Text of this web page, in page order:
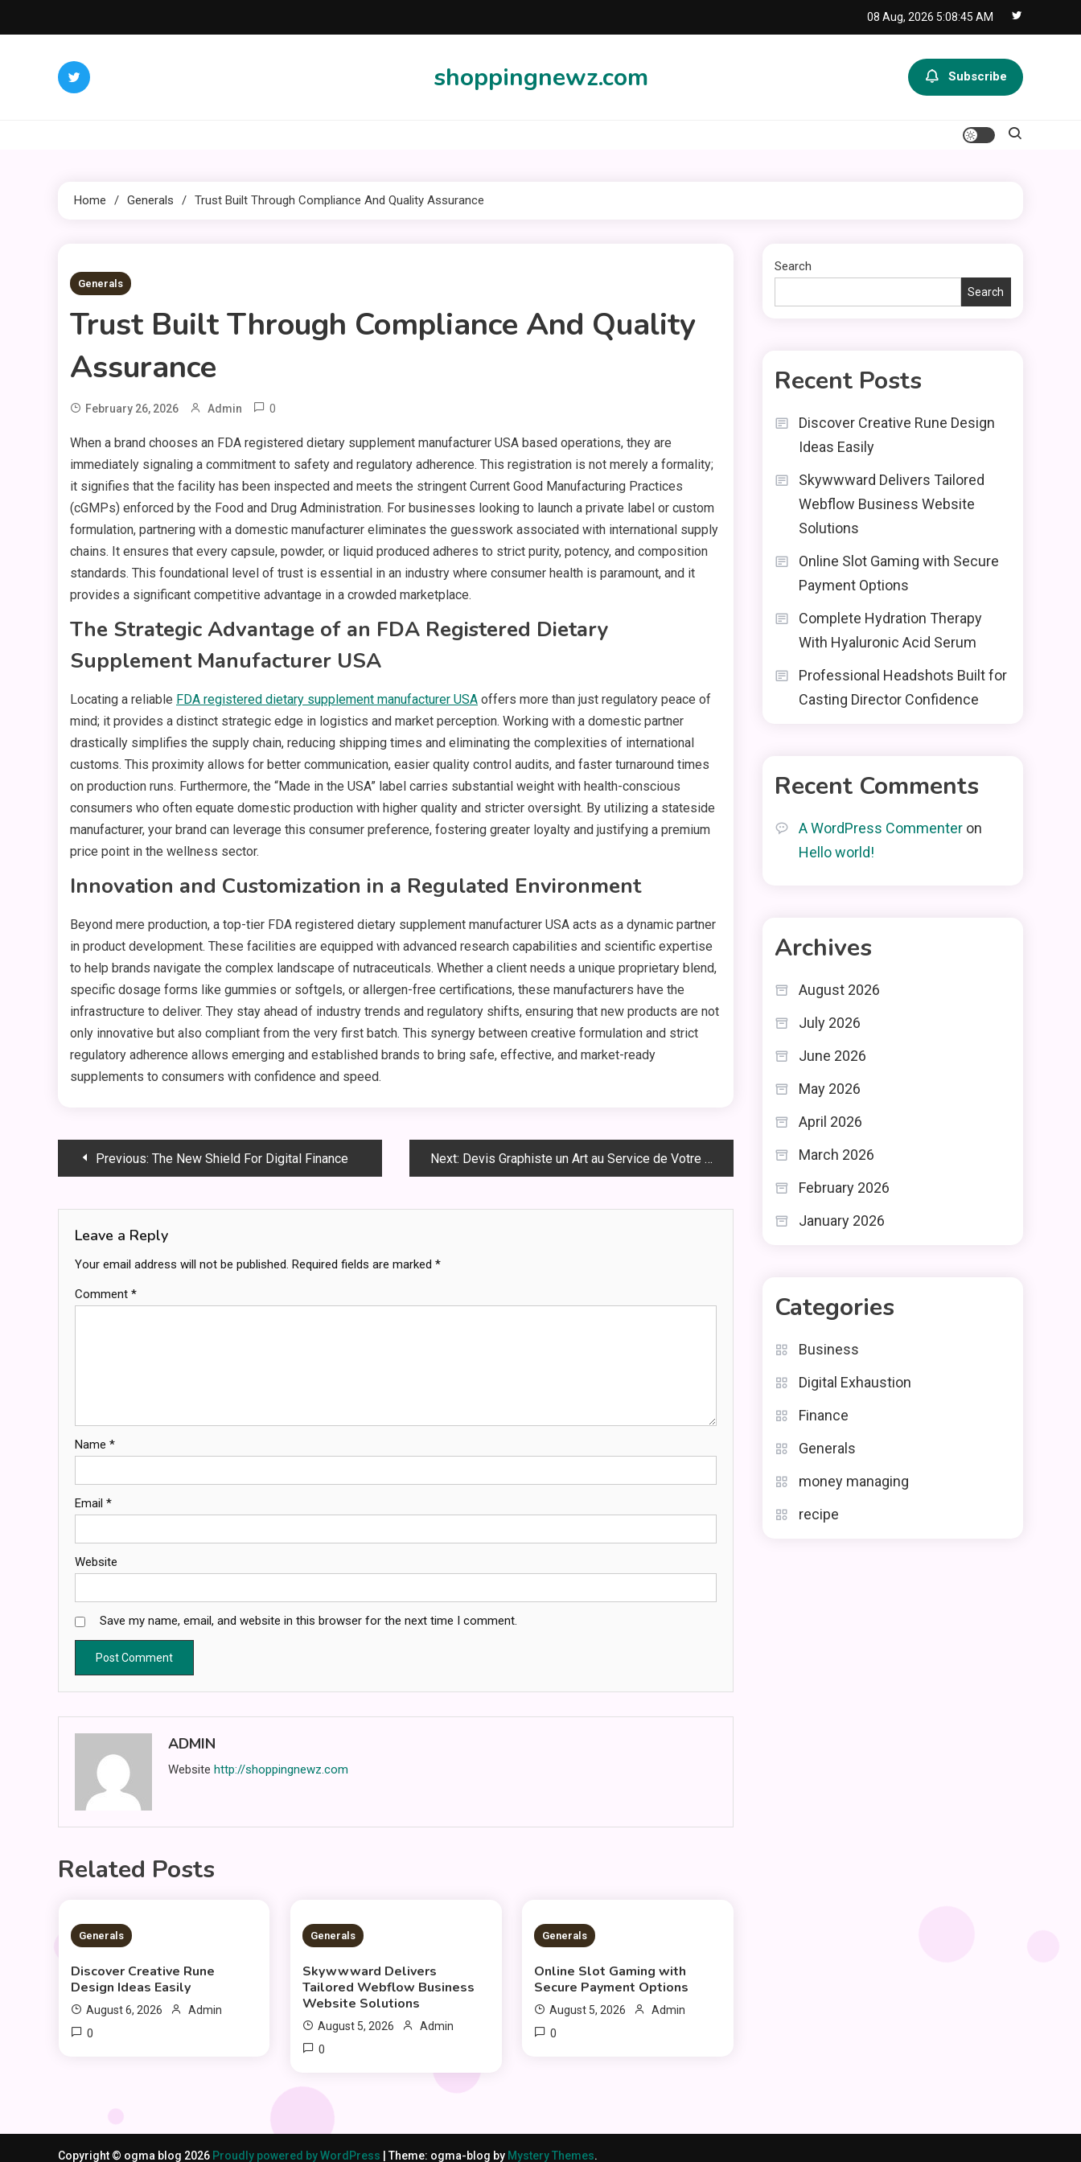
to
08 Aug, 2026 5:08:46 AM
shoppingnewz.com Subscribe
Home Generals Trust Built Through Compliance And Quality Assurance
2 MINS READ
Generals
Trust Built Through Compliance And Quality
Assurance
February 26, 2026 Admin 0
When a brand chooses an FDA registered dietary supplement manufacturer USA based operations, they are
immediately signaling a commitment to safety and regulatory adherence. This registration is not merely a formality;
it signifies that the facility has been inspected and meets the stringent Current Good Manufacturing Practices
(cGMPs) enforced by the Food and Drug Administration. For businesses looking to launch a private label or custom
formulation, partnering with a domestic manufacturer eliminates the guesswork associated with international supply
chains. It ensures that every capsule, powder, or liquid produced adheres to strict purity, potency, and composition
standards. This foundational level of trust is essential in an industry where consumer health is paramount, and it
provides a significant competitive advantage in a crowded marketplace.
The Strategic Advantage of an FDA Registered Dietary
Supplement Manufacturer USA
Locating a reliable FDA registered dietary supplement manufacturer USA offers more than just regulatory peace of
mind; it provides a distinct strategic edge in logistics and market perception. Working with a domestic partner
drastically simplifies the supply chain, reducing shipping times and eliminating the complexities of international
customs. This proximity allows for better communication, easier quality control audits, and faster turnaround times
on production runs. Furthermore, the “Made in the USA” label carries substantial weight with health-conscious
consumers who often equate domestic production with higher quality and stricter oversight. By utilizing a stateside
manufacturer, your brand can leverage this consumer preference, fostering greater loyalty and justifying a premium
price point in the wellness sector.
Innovation and Customization in a Regulated Environment
Beyond mere production, a top-tier FDA registered dietary supplement manufacturer USA acts as a dynamic partner
in product development. These facilities are equipped with advanced research capabilities and scientific expertise
to help brands navigate the complex landscape of nutraceuticals. Whether a client needs a unique proprietary blend,
specific dosage forms like gummies or softgels, or allergen-free certifications, these manufacturers have the
infrastructure to deliver. They stay ahead of industry trends and regulatory shifts, ensuring that new products are not
only innovative but also compliant from the very first batch. This synergy between creative formulation and strict
regulatory adherence allows emerging and established brands to bring safe, effective, and market-ready
supplements to consumers with confidence and speed.
PostPrevious: The New Shield For Digital Finance Next: Devis Graphiste un Art au Service de Votre Marque
Leave a Reply
Your email address will not be published. Required fields are marked *
Comment *
Name *
Email *
Website
Save my name, email, and website in this browser for the next time I comment.
ADMIN
Website http://shoppingnewz.com
Related Posts
3 MINS READ
Generals
Discover Creative Rune
Design Ideas Easily
August 6, 2026 Admin
0
3 MINS READ
Generals
Skywwward Delivers
Tailored Webflow Business
Website Solutions
August 5, 2026 Admin
0
2 MINS READ
Generals
Online Slot Gaming with
Secure Payment Options
August 5, 2026 Admin
0
Search
Search
Recent Posts
Discover Creative Rune Design
Ideas Easily
Skywwward Delivers Tailored
Webflow Business Website
Solutions
Online Slot Gaming with Secure
Payment Options
Complete Hydration Therapy
With Hyaluronic Acid Serum
Professional Headshots Built for
Casting Director Confidence
Recent Comments
A WordPress Commenter on
Hello world!
Archives
August 2026
July 2026
June 2026
May 2026
April 2026
March 2026
February 2026
January 2026
Categories
Business
Digital Exhaustion
Finance
Generals
money managing
recipe
Copyright © ogma blog 2026 Proudly powered by WordPress Theme: ogma-blog by Mystery Themes.